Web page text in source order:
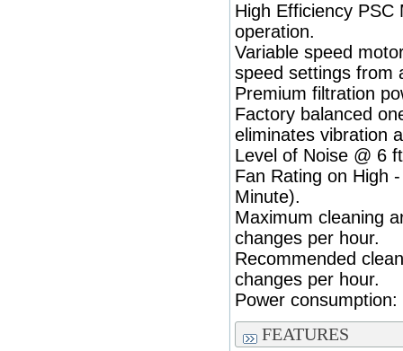
High Efficiency
operation.
Variable speed
speed settings from
Premium filtration
Factory balanced
eliminates vibration
Level of Noise @ 6
Fan Rating on High
Minute).
Maximum cleaning
changes per hour.
Recommended
changes per hour.
Power
FEATURES